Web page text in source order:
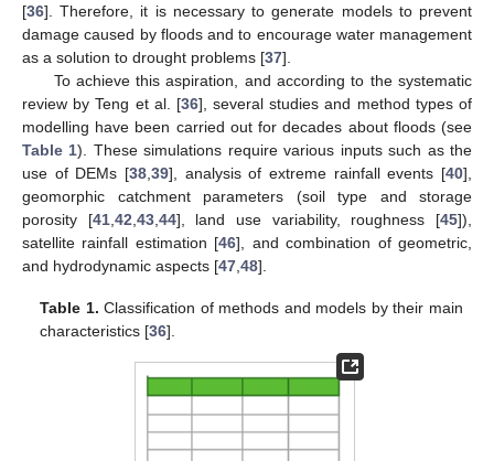
[36]. Therefore, it is necessary to generate models to prevent
damage caused by floods and to encourage water management
as a solution to drought problems [37].
To achieve this aspiration, and according to the systematic
review by Teng et al. [36], several studies and method types of
modelling have been carried out for decades about floods (see
Table 1). These simulations require various inputs such as the
use of DEMs [38 39], analysis of extreme rainfall events [40],
geomorphic catchment parameters (soil type and storage
porosity [41, 42 43, 44], land use variability, roughness [45]),
satellite rainfall estimation [46], and combination of geometric,
and hydrodynamic aspects [47 48].
Table 1. Classification of methods and models by their main
characteristics [36].